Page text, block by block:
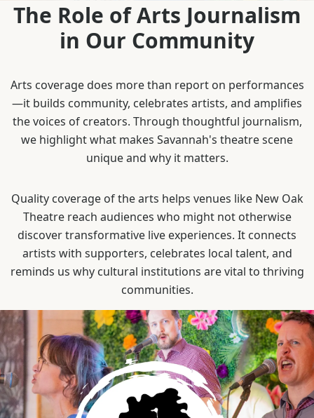
The Role of Arts Journalism
in Our Community
Arts coverage does more than report on performances
—it builds community, celebrates artists, and amplifies
the voices of creators. Through thoughtful journalism,
we highlight what makes Savannah's theatre scene
unique and why it matters.
Quality coverage of the arts helps venues like New Oak
Theatre reach audiences who might not otherwise
discover transformative live experiences. It connects
artists with supporters, celebrates local talent, and
reminds us why cultural institutions are vital to thriving
communities.